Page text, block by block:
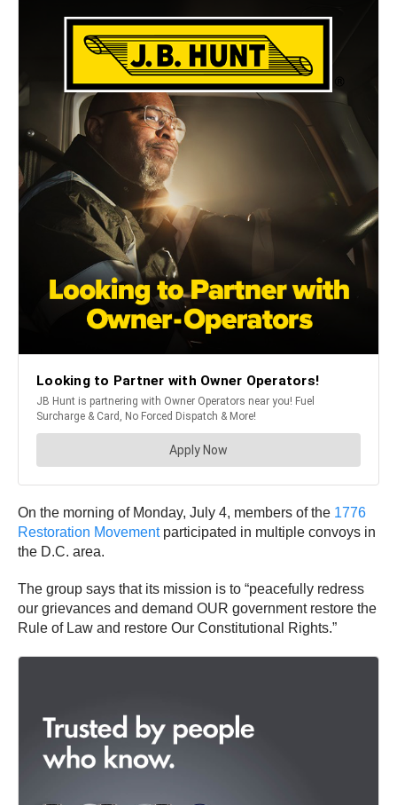
On the morning of Monday, July 4, members of the 1776
Restoration Movementparticipated in multiple convoys in
the D.C. area.
The group says that its mission is to “peacefully redress
our grievances and demand OUR government restore the
Rule of Law and restore Our Constitutional Rights.”